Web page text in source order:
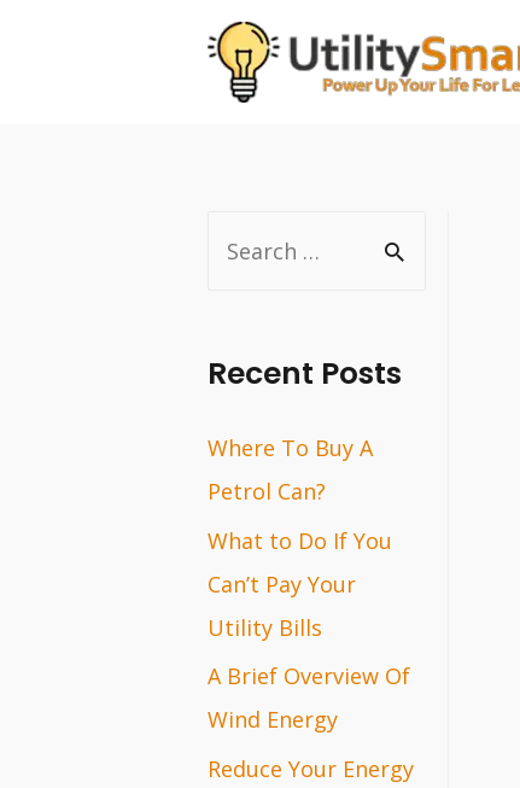
r
h
f
o
r
:
Recent Posts
Where To Buy A
Petrol Can?
What to Do If You
Can’t Pay Your
Utility Bills
A Brief Overview Of
Wind Energy
Reduce Your Energy